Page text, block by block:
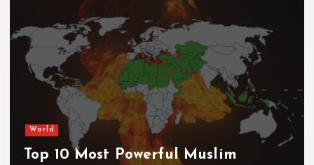
World
Top 10 Most Powerful Muslim